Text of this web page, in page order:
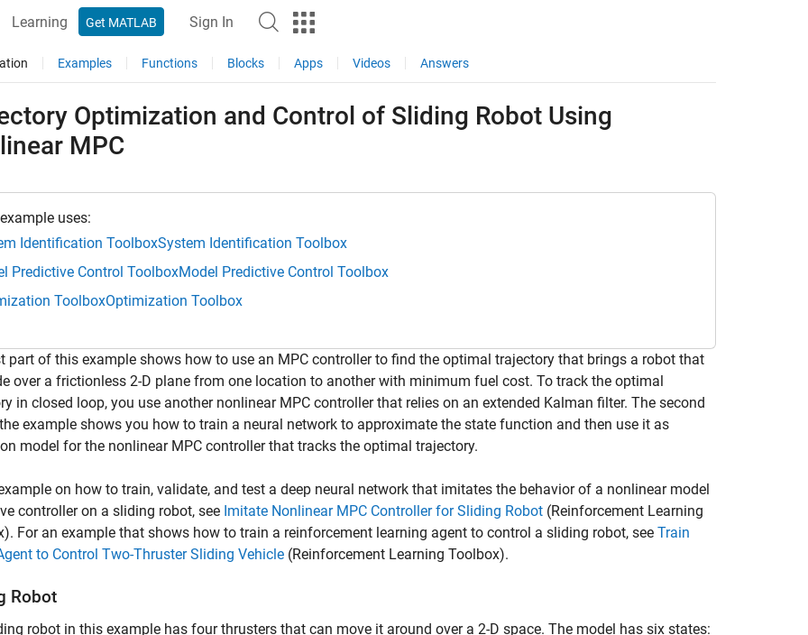
Learning Get MATLAB Sign In
Examples Functions Blocks Apps Videos Answers
Optimization and Control of Sliding Robot Using
MPC
uses:
Identification ToolboxSystem Identification Toolbox
Predictive Control ToolboxModel Predictive Control Toolbox
ToolboxOptimization Toolbox
part of this example shows how to use an MPC controller to find the optimal trajectory that brings a robot that
over a frictionless 2-D plane from one location to another with minimum fuel cost. To track the optimal
in closed loop, you use another nonlinear MPC controller that relies on an extended Kalman filter. The second
example shows you how to train a neural network to approximate the state function and then use it as
model for the nonlinear MPC controller that tracks the optimal trajectory.
on how to train, validate, and test a deep neural network that imitates the behavior of a nonlinear model
controller on a sliding robot, see Imitate Nonlinear MPC Controller for Sliding Robot (Reinforcement Learning
. For an example that shows how to train a reinforcement learning agent to control a sliding robot, see Train
to Control Two-Thruster Sliding Vehicle (Reinforcement Learning Toolbox).
Robot
robot in this example has four thrusters that can move it around over a 2-D space. The model has six states: